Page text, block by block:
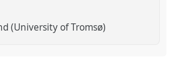
(University of Tromsø)